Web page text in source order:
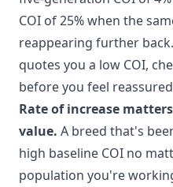
COI of 25% when the
reappearing further
quotes you a low COI,
before you feel
Rate of increase
value. A breed that's
high baseline COI no
population you're